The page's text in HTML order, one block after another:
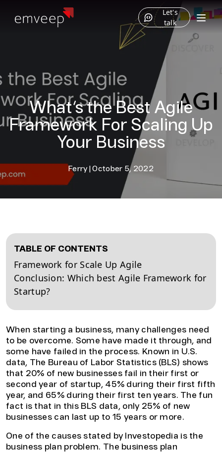
Let's
talk
What’s the Best Agile
Framework For Scaling Up
Your Business
Ferry |October 5, 2022
TABLE OF CONTENTS
Framework for Scale Up Agile
Conclusion: Which best Agile Framework for
Startup?
When starting a business, many challenges need
to be overcome. Some have made it through, and
some have failed in the process. Known in U.S.
data, The Bureau of Labor Statistics (BLS) shows
that 20% of new businesses fail in their first or
second year of startup, 45% during their first fifth
year, and 65% during their first ten years. The fun
fact is that in this BLS data, only 25% of new
businesses can last up to 15 years or more.
One of the causes stated by Investopedia is the
business plan problem. The business plan